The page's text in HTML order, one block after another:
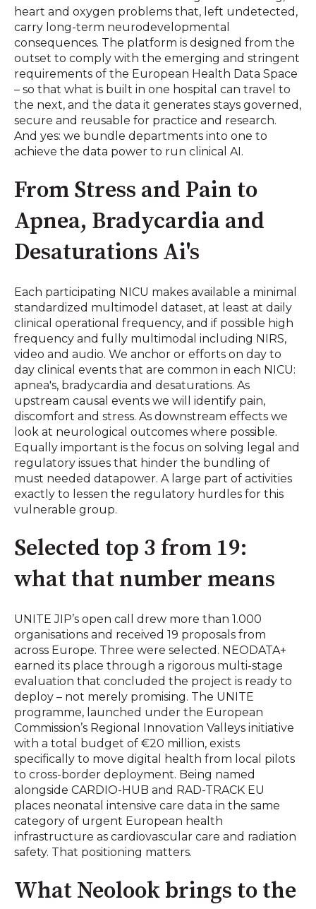
heart and oxygen problems that, left undetected,
carry long-term neurodevelopmental
consequences. The platform is designed from the
outset to comply with the emerging and stringent
requirements of the European Health Data Space
– so that what is built in one hospital can travel to
the next, and the data it generates stays governed,
secure and reusable for practice and research.
And yes: we bundle departments into one to
achieve the data power to run clinical AI.
From Stress and Pain to
Apnea, Bradycardia and
Desaturations Ai's
Each participating NICU makes available a minimal
standardized multimodel dataset, at least at daily
clinical operational frequency, and if possible high
frequency and fully multimodal including NIRS,
video and audio. We anchor or efforts on day to
day clinical events that are common in each NICU:
apnea's, bradycardia and desaturations. As
upstream causal events we will identify pain,
discomfort and stress. As downstream effects we
look at neurological outcomes where possible.
Equally important is the focus on solving legal and
regulatory issues that hinder the bundling of
must needed datapower. A large part of activities
exactly to lessen the regulatory hurdles for this
vulnerable group.
Selected top 3 from 19:
what that number means
UNITE JIP’s open call drew more than 1.000
organisations and received 19 proposals from
across Europe. Three were selected. NEODATA+
earned its place through a rigorous multi-stage
evaluation that concluded the project is ready to
deploy – not merely promising. The UNITE
programme, launched under the European
Commission’s Regional Innovation Valleys initiative
with a total budget of €20 million, exists
specifically to move digital health from local pilots
to cross-border deployment. Being named
alongside CARDIO-HUB and RAD-TRACK EU
places neonatal intensive care data in the same
category of urgent European health
infrastructure as cardiovascular care and radiation
safety. That positioning matters.
What Neolook brings to the